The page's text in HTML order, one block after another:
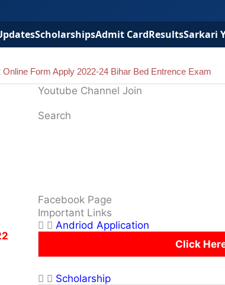
ScholarshipsAdmit CardResultsSarkari
Form Apply 2022-24 Bihar Bed Entrence Exam
Youtube Channel Join
Search
Facebook Page
Important Links
Andriod Application
Click
Scholarship